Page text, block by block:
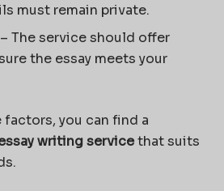
must remain private.
– The service should offer
the essay meets your
factors, you can find a
writing servicethat suits